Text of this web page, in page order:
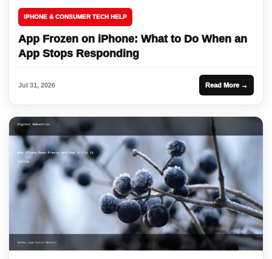
IPHONE & CONSUMER TECH HELP
App Frozen on iPhone: What to Do When an
App Stops Responding
Jul 31, 2026 Read More →